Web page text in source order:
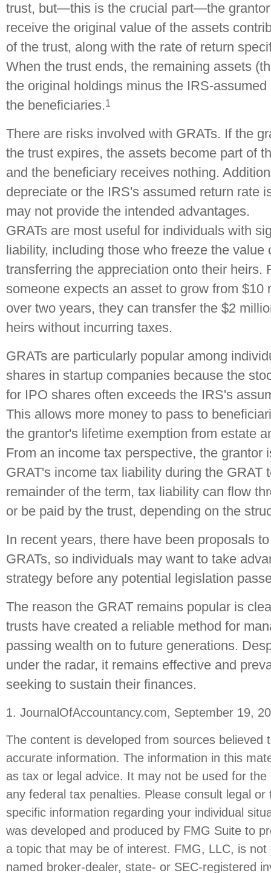
trust, but—this is the crucial part—the
receive the original value of the assets
of the trust, along with the rate of return
When the trust ends, the remaining assets
the original holdings minus the IRS-assumed
the beneficiaries.1
There are risks involved with GRATs. If the
the trust expires, the assets become part of
and the beneficiary receives nothing.
depreciate or the IRS's assumed return rate
may not provide the intended advantages.
GRATs are most useful for individuals with
liability, including those who freeze the value
transferring the appreciation onto their heirs.
someone expects an asset to grow from $10
over two years, they can transfer the $2
heirs without incurring taxes.
GRATs are particularly popular among
shares in startup companies because the
for IPO shares often exceeds the IRS's
This allows more money to pass to
the grantor's lifetime exemption from estate
From an income tax perspective, the grantor
GRAT's income tax liability during the GRAT
remainder of the term, tax liability can flow
or be paid by the trust, depending on the
In recent years, there have been proposals
GRATs, so individuals may want to take
strategy before any potential legislation
The reason the GRAT remains popular is
trusts have created a reliable method for
passing wealth on to future generations.
under the radar, it remains effective and
seeking to sustain their finances.
1. JournalOfAccountancy.com, September 19,
The content is developed from sources believed
accurate information. The information in this
as tax or legal advice. It may not be used for the
any federal tax penalties. Please consult legal
specific information regarding your individual
was developed and produced by FMG Suite to
a topic that may be of interest. FMG, LLC, is not
named broker-dealer, state- or SEC-registered